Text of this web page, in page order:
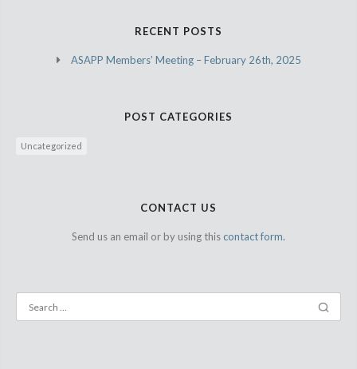
RECENT POSTS
ASAPP Members’ Meeting – February 26th, 2025
POST CATEGORIES
Uncategorized
CONTACT US
Send us an email or by using this contact form.